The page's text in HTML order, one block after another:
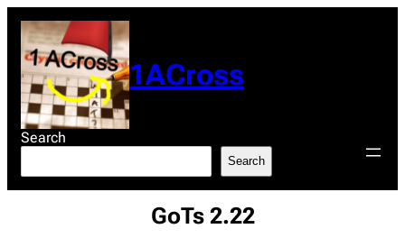
content
1ACross
Search
Search
GoTs 2.22